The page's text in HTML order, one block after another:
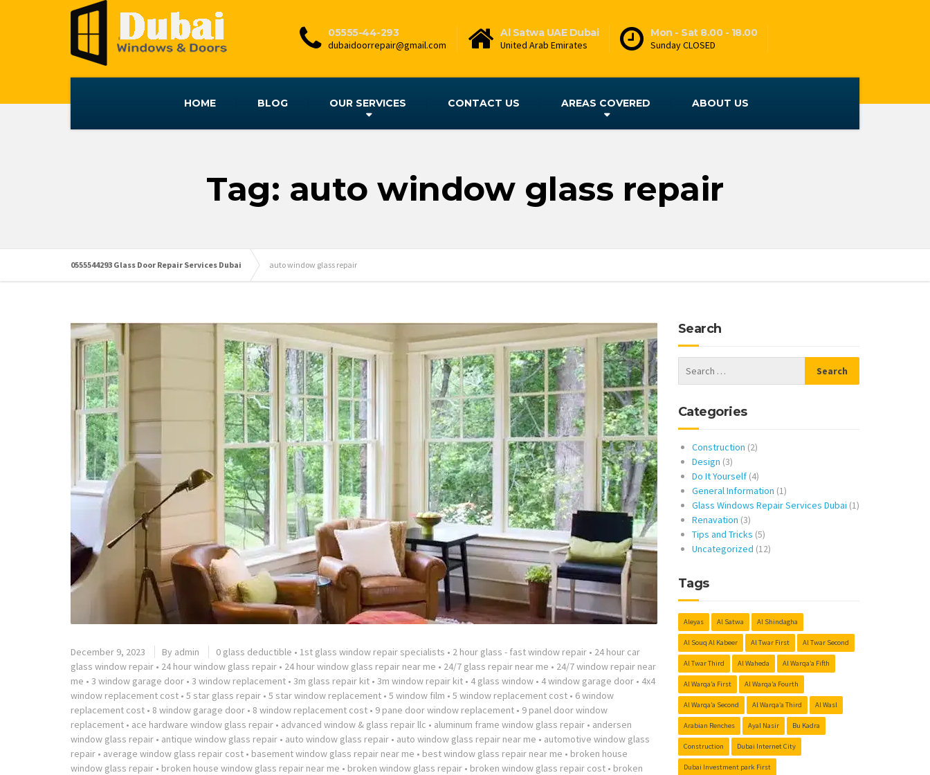
05555-44-293
dubaidoorrepair@gmail.com
Al Satwa UAE Dubai
United Arab Emirates
Mon - Sat 8.00 - 18.00
Sunday CLOSED
HOME BLOG OUR SERVICES CONTACT US AREAS COVERED ABOUT US
Tag: auto window glass repair
0555544293 Glass Door Repair Services Dubai auto window glass repair
December 9, 2023 By admin 0 glass deductible • 1st glass window repair specialists • 2 hour glass - fast window repair • 24 hour car
glass window repair • 24 hour window glass repair • 24 hour window glass repair near me • 24/7 glass repair near me • 24/7 window repair near
me • 3 window garage door • 3 window replacement • 3m glass repair kit • 3m window repair kit • 4 glass window • 4 window garage door • 4x4
window replacement cost • 5 star glass repair • 5 star window replacement • 5 window film • 5 window replacement cost • 6 window
replacement cost • 8 window garage door • 8 window replacement cost • 9 pane door window replacement • 9 panel door window
replacement • ace hardware window glass repair • advanced window & glass repair llc • aluminum frame window glass repair • andersen
window glass repair • antique window glass repair • auto window glass repair • auto window glass repair near me • automotive window glass
repair • average window glass repair cost • basement window glass repair near me • best window glass repair near me • broken house
window glass repair • broken house window glass repair near me • broken window glass repair • broken window glass repair cost • broken
Search
Categories
Construction (2)
Design (3)
Do It Yourself(4)
General Information (1)
Glass Windows Repair Services Dubai (1)
Renavation (3)
Tips and Tricks (5)
Uncategorized (12)
Tags
Aleyas Al Satwa Al Shindagha
Al Souq Al Kabeer Al Twar First Al Twar Second
Al Twar Third Al Waheda Al Warqa’a Fifth
Al Warqa’a First Al Warqa’a Fourth
Al Warqa’a Second Al Warqa’a Third Al Wasl
Arabian Renches Ayal Nasir Bu Kadra
Construction Dubai Internet City
Dubai Investment park First